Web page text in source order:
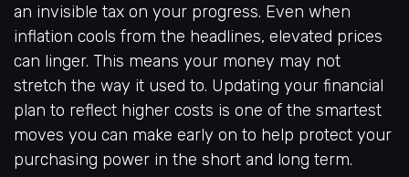
an invisible tax on your progress. Even when
inflation cools from the headlines, elevated prices
can linger. This means your money may not
stretch the way it used to. Updating your financial
plan to reflect higher costs is one of the smartest
moves you can make early on to help protect your
purchasing power in the short and long term.